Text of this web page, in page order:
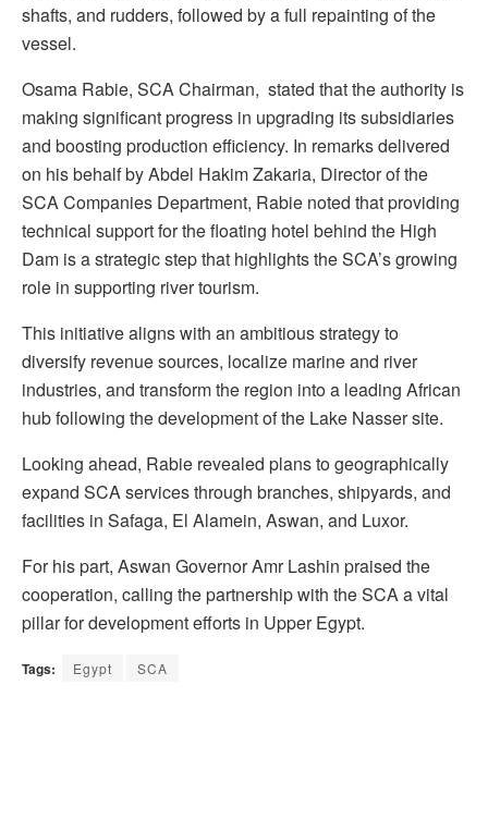
shafts, and rudders, followed by a full repainting of the
vessel.
Osama Rabie, SCA Chairman, stated that the authority is
making significant progress in upgrading its subsidiaries
and boosting production efficiency. In remarks delivered
on his behalf by Abdel Hakim Zakaria, Director of the
SCA Companies Department, Rabie noted that providing
technical support for the floating hotel behind the High
Dam is a strategic step that highlights the SCA’s growing
role in supporting river tourism.
This initiative aligns with an ambitious strategy to
diversify revenue sources, localize marine and river
industries, and transform the region into a leading African
hub following the development of the Lake Nasser site.
Looking ahead, Rabie revealed plans to geographically
expand SCA services through branches, shipyards, and
facilities in Safaga, El Alamein, Aswan, and Luxor.
For his part, Aswan Governor Amr Lashin praised the
cooperation, calling the partnership with the SCA a vital
pillar for development efforts in Upper Egypt.
Tags: Egypt SCA